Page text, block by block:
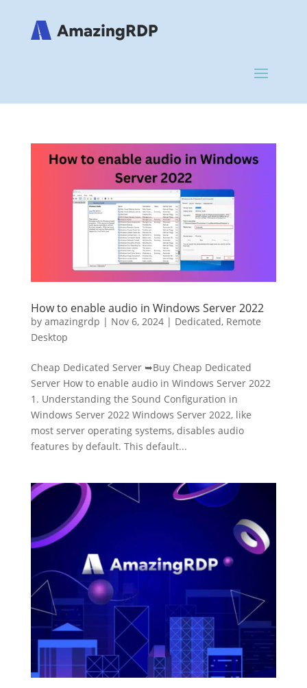
How to enable audio in Windows Server 2022
by amazingrdp | Nov 6, 2024| Dedicated, Remote
Desktop
Cheap Dedicated Server ➥Buy Cheap Dedicated
Server How to enable audio in Windows Server 2022
1. Understanding the Sound Configuration in
Windows Server 2022 Windows Server 2022, like
most server operating systems, disables audio
features by default. This default...